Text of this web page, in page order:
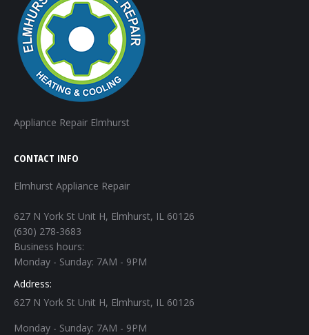
Appliance Repair Elmhurst
CONTACT INFO
Elmhurst Appliance Repair
627 N York St Unit H, Elmhurst, IL 60126
(630) 278-3683
Business hours:
Monday - Sunday: 7AM - 9PM
Address:
627 N York St Unit H, Elmhurst, IL 60126
Monday - Sunday: 7AM - 9PM